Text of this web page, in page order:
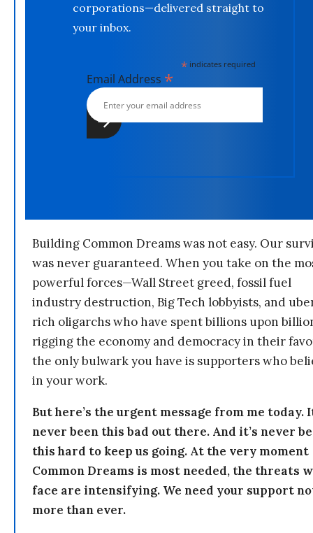
corporations—delivered straight to
your inbox.
*indicates required
Email Address *
Building Common Dreams was not easy. Our
was never guaranteed. When you take on the
powerful forces—Wall Street greed, fossil fuel
industry destruction, Big Tech lobbyists, and
rich oligarchs who have spent billions upon
rigging the economy and democracy in their
the only bulwark you have is supporters who
in your work.
But here’s the urgent message from me today.
never been this bad out there. And it’s never
this hard to keep us going. At the very moment
Common Dreams is most needed, the threats
face are intensifying. We need your support
more than ever.